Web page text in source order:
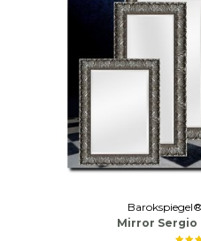
Mirror Sergio